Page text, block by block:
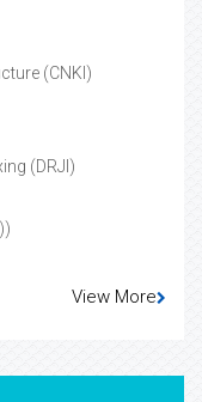
(CNKI)
(DRJI)
View More